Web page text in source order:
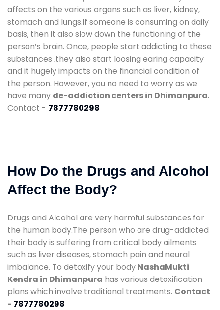
affects on the various organs such as liver, kidney,
stomach and lungs.If someone is consuming on daily
basis, then it also slow down the functioning of the
person’s brain. Once, people start addicting to these
substances ,they also start loosing earing capacity
and it hugely impacts on the financial condition of
the person. However, you no need to worry as we
have many de-addiction centers in Dhimanpura.
Contact - 7877780298
How Do the Drugs and Alcohol
Affect the Body?
Drugs and Alcohol are very harmful substances for
the human body.The person who are drug-addicted
their body is suffering from critical body ailments
such as liver diseases, stomach pain and neural
imbalance. To detoxify your body NashaMukti
Kendra in Dhimanpura has various detoxification
plans which involve traditional treatments. Contact
- 7877780298